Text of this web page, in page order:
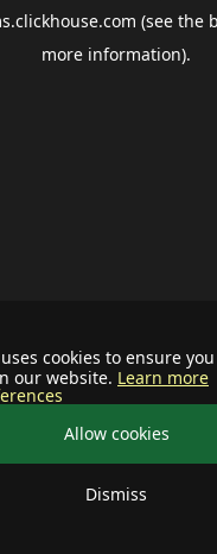
cookies to ensure
our website. Learn more
Allow cookies
Dismiss
(see the
more information).